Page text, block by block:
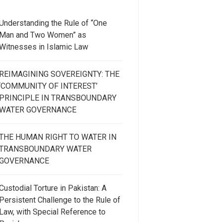
the Rule of “One
and Two Women” as
in Islamic Law
SOVEREIGNTY: THE
OF INTEREST’
IN TRANSBOUNDARY
GOVERNANCE
HUMAN RIGHT TO WATER IN
WATER
Torture in Pakistan: A
Challenge to the Rule of
with Special Reference to